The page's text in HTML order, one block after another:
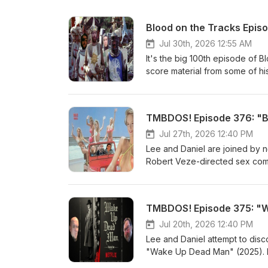
Blood on the Tracks
Jul 30th, 2026 12:55 AM
It's the big 100th episode of
score material from some of
favourites that have popped
Third Man Theme from "The
--Henry Mancini--Titles &amp;
Haunting" (1963) --Humphrey
Upon a Time in the West"
--Pino Donaggio--Goodbye
"Monty Python and the Holy
from "Sorcerer" (1977) --
Goblin--On the Way from
Ensemble Gordela--Overture
(1980) --Francis Monkman--
TMBDOS! Episode 376:
Jul 27th, 2026 12:40 PM
Lee and Daniel are joined by
Robert Veze-directed sex
to-video &amp; made-for-
OR FICTION, with our good
as of late, and we got some
in the last 30 minutes, and
boobies. "Bikini Summer'
TMBDOS! Episode 375:
Jul 20th, 2026 12:40 PM
Lee and Daniel attempt to
"Wake Up Dead Man"